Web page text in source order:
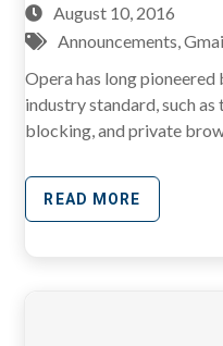
August 10, 2016
Announcements ,
Opera has long
industry standard, such
blocking, and private
READ MORE